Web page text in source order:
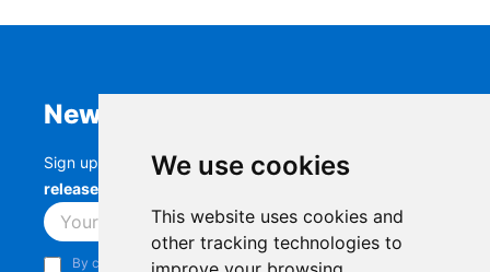
We use cookies
This website uses cookies and
other tracking technologies to
Newsletter
Sign up to stay up-to-date with the latestRAK
releases, product updates, events,
Subscribe
By continuing, you acknowledge that you have read and